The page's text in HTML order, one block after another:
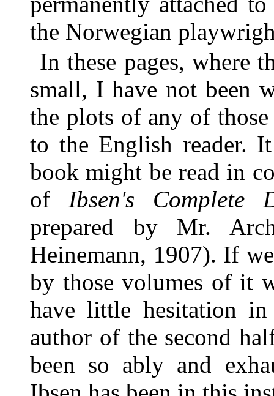
the Norwegian
In these pages, where
small, I have not been
the plots of any of
to the English reader.
book might be read in
of Ibsen's Complete
prepared by Mr.
Heinemann, 1907). If
by those volumes of it
have little hesitation
author of the second
been so ably and